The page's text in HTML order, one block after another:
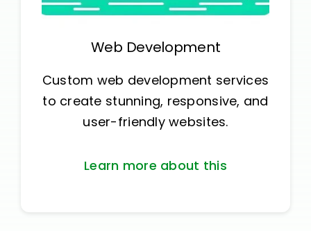
Web Development
Custom web development services
to create stunning, responsive, and
user-friendly websites.
Learn more about this